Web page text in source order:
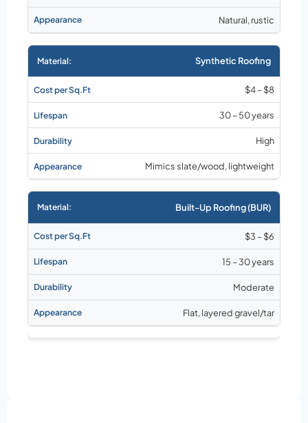
Natural, rustic
Synthetic Roofing
$4 – $8
30 – 50 years
High
Mimics slate/wood, lightweight
Built-Up Roofing (BUR)
$3 – $6
15 – 30 years
Moderate
Flat, layered gravel/tar